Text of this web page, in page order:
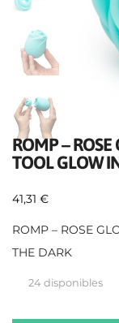
ROMP –
TOOL GLOW
41,31 €
ROMP – ROSE
THE DARK
24 disponibles